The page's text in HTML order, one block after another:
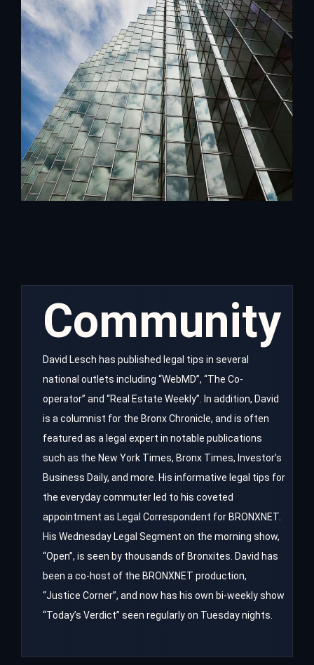
Community
David Lesch has published legal tips in several
national outlets including “WebMD”, “The Co-
operator” and “Real Estate Weekly”. In addition, David
is a columnist for the Bronx Chronicle, and is often
featured as a legal expert in notable publications
such as the New York Times, Bronx Times, Investor’s
Business Daily, and more. His informative legal tips for
the everyday commuter led to his coveted
appointment as Legal Correspondent for BRONXNET.
His Wednesday Legal Segment on the morning show,
“Open”, is seen by thousands of Bronxites. David has
been a co-host of the BRONXNET production,
“Justice Corner”, and now has his own bi-weekly show
“Today’s Verdict” seen regularly on Tuesday nights.